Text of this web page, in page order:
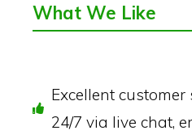
What We Like
Excellent
24/7 via live chat,